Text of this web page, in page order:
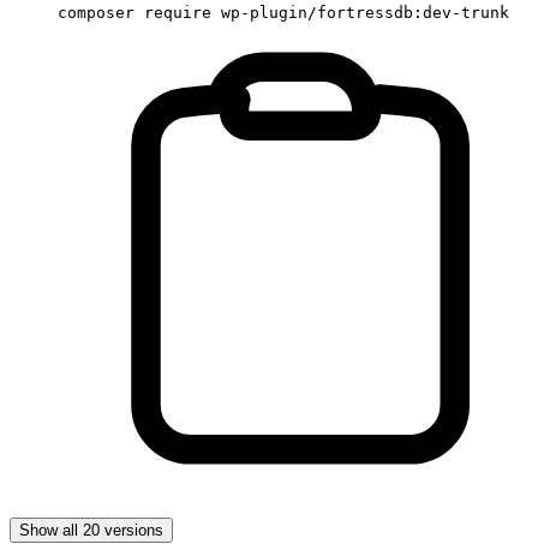
composer require wp-plugin/fortressdb:dev-trunk
Show all 20 versions